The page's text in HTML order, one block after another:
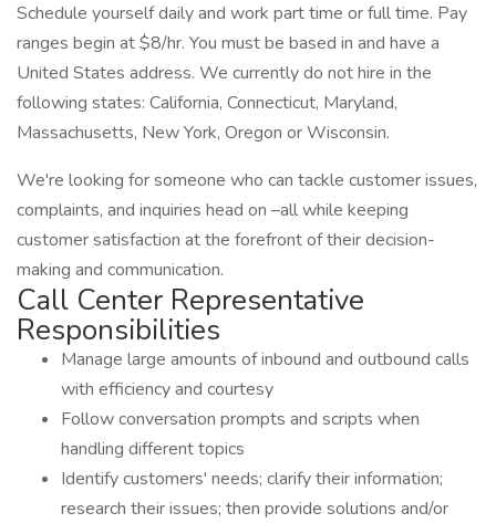
Schedule yourself daily and work part time or full time. Pay
ranges begin at $8/hr. You must be based in and have a
United States address. We currently do not hire in the
following states: California, Connecticut, Maryland,
Massachusetts, New York, Oregon or Wisconsin.
We're looking for someone who can tackle customer issues,
complaints, and inquiries head on –all while keeping
customer satisfaction at the forefront of their decision-
making and communication.
Call Center Representative
Responsibilities
Manage large amounts of inbound and outbound calls
with efficiency and courtesy
Follow conversation prompts and scripts when
handling different topics
Identify customers' needs; clarify their information;
research their issues; then provide solutions and/or